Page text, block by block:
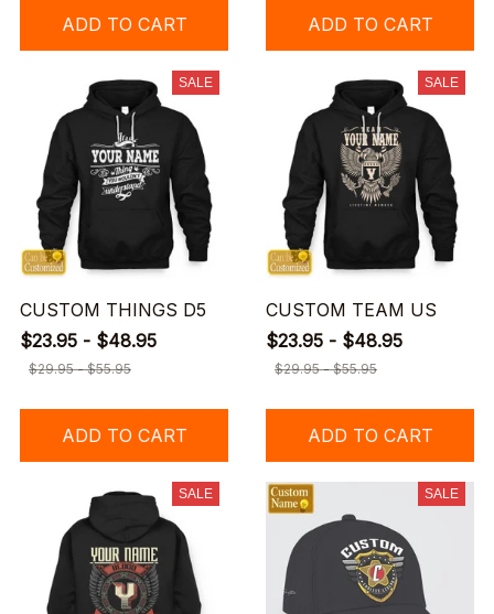
ADD TO CART ADD TO CART
SALE
CUSTOM THINGS D5
$23.95 - $48.95
$29.95 - $55.95
ADD TO CART
SALE
CUSTOM TEAM US
$23.95 - $48.95
$29.95 - $55.95
ADD TO CART
SALE SALE